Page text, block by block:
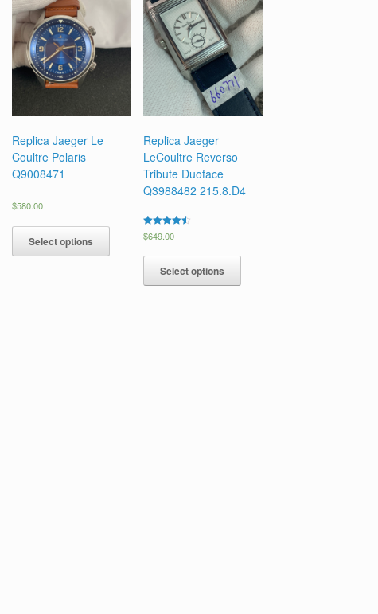
Replica Jaeger Le
Coultre Polaris
Q9008471
$580.00
Select options
Replica Jaeger
LeCoultre Reverso
Tribute Duoface
Q3988482 215.8.D4
Rated
4.50
$649.00
Select options